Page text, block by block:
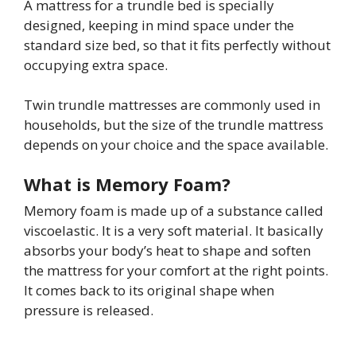
A mattress for a trundle bed is specially
designed, keeping in mind space under the
standard size bed, so that it fits perfectly without
occupying extra space.
Twin trundle mattresses are commonly used in
households, but the size of the trundle mattress
depends on your choice and the space available.
What is Memory Foam?
Memory foam is made up of a substance called
viscoelastic. It is a very soft material. It basically
absorbs your body’s heat to shape and soften
the mattress for your comfort at the right points.
It comes back to its original shape when
pressure is released.